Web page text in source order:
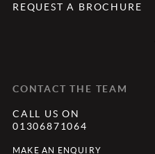
REQUEST A BROCHURE
CONTACT THE TEAM
CALL US ON
01306871064
MAKE AN ENQUIRY